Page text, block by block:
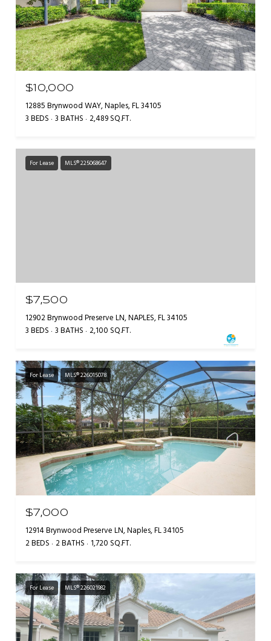
$10,000
12885 Brynwood WAY, Naples, FL 34105
3 BEDS 3 BATHS 2,489 SQ.FT.
For Lease MLS® 225068647
$7,500
12902 Brynwood Preserve LN, NAPLES, FL 34105
3 BEDS 3 BATHS 2,100 SQ.FT.
For Lease MLS® 226015078
$7,000
12914 Brynwood Preserve LN, Naples, FL 34105
2 BEDS 2 BATHS 1,720 SQ.FT.
For Lease MLS® 226021982